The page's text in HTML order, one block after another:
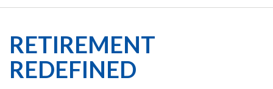
RETIREMENT
REDEFINED